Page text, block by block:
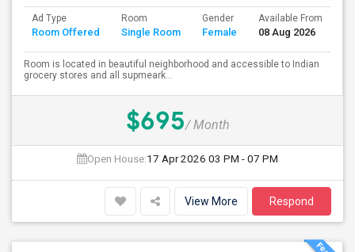
Ad Type
Room Offered
Room
Single Room
Gender
Female
Available From
08 Aug 2026
Room is located in beautiful neighborhood and accessible to Indian
grocery stores and all supmeark...
$695/ Month
Open House:17 Apr 2026 03 PM - 07 PM
View More Respond